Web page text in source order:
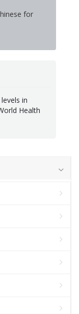
for
in
Health